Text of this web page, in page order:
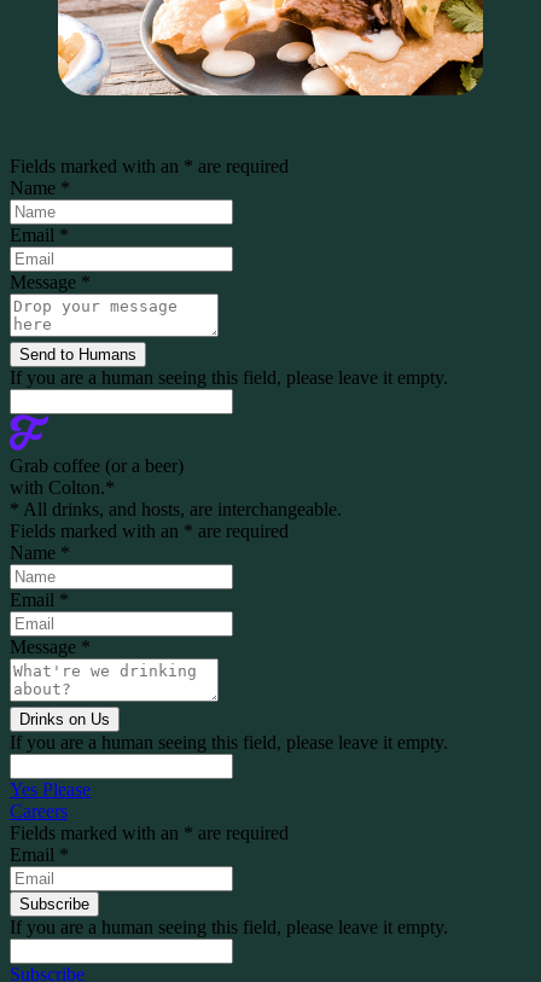
Fields marked with an * are required
Name *
Email *
Message *
If you are a human seeing this field, please leave it empty.
Grab coffee (or a beer)
with Colton.*
* All drinks, and hosts, are interchangeable.
Fields marked with an * are required
Name *
Email *
Message *
If you are a human seeing this field, please leave it empty.
Yes Please
Careers
Fields marked with an * are required
Email *
If you are a human seeing this field, please leave it empty.
Subscribe